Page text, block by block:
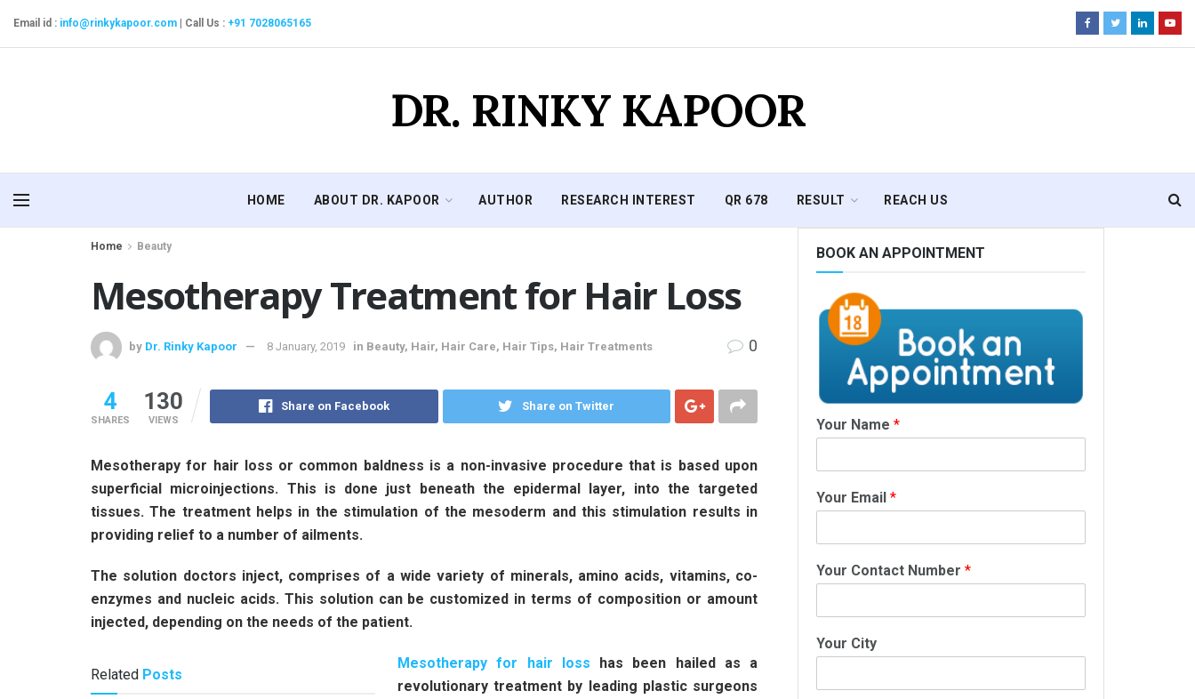
Email id : info@rinkykapoor.com Call Us : +91 7028065165
DR. RINKY KAPOOR
HOME ABOUT DR. KAPOOR AUTHOR RESEARCH INTEREST QR 678 RESULT REACH US
Home Beauty
Mesotherapy Treatment for Hair Loss
by Dr. Rinky Kapoor 8 January, 2019 in Beauty, Hair, Hair Care, Hair Tips, Hair Treatments 0
4
SHARES
130
VIEWS
Share on Facebook Share on Twitter
Mesotherapy for hair loss or common baldness is a non-invasive procedure that is based upon
superficial microinjections. This is done just beneath the epidermal layer, into the targeted
tissues. The treatment helps in the stimulation of the mesoderm and this stimulation results in
providing relief to a number of ailments.
The solution doctors inject, comprises of a wide variety of minerals, amino acids, vitamins, co-
enzymes and nucleic acids. This solution can be customized in terms of composition or amount
injected, depending on the needs of the patient.
Related Posts
Mesotherapy for hair loss has been hailed as a
revolutionary treatment by leading plastic surgeons
BOOK AN APPOINTMENT
Your Name *
Your Email *
Your Contact Number *
Your City